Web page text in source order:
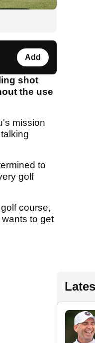
Add
shot
the use
mission
to
golf
course,
to get